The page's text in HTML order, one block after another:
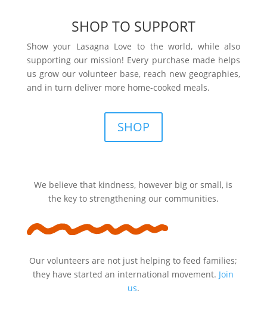
SHOP TO SUPPORT
Show your Lasagna Love to the world, while also
supporting our mission! Every purchase made helps
us grow our volunteer base, reach new geographies,
and in turn deliver more home-cooked meals.
SHOP
We believe that kindness, however big or small, is
the key to strengthening our communities.
Our volunteers are not just helping to feed families;
they have started an international movement. Join
us.